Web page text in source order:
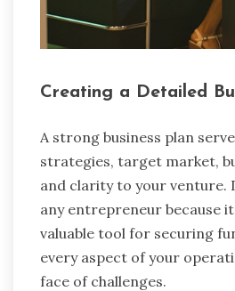
Creating a Detailed
A strong business plan
strategies, target market,
and clarity to your venture.
any entrepreneur because
valuable tool for securing
every aspect of your
face of challenges.